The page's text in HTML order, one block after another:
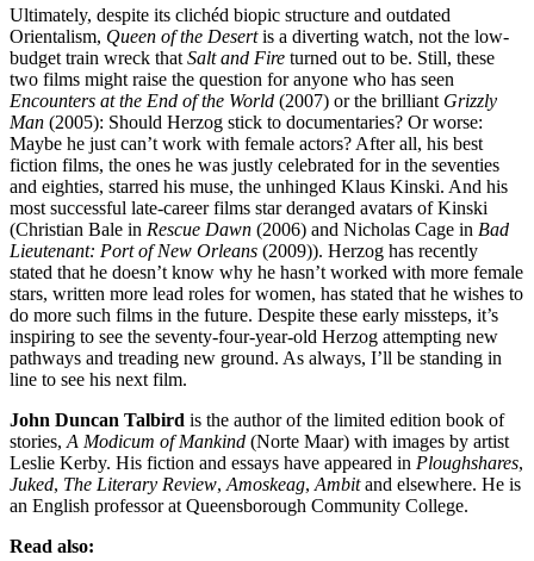
Ultimately, despite its clichéd biopic structure and outdated
Orientalism, Queen of the Desertis a diverting watch, not the low-
budget train wreck that Salt and Fire turned out to be. Still, these
two films might raise the question for anyone who has seen
Encounters at the End of the World (2007) or the brilliant Grizzly
Man (2005): Should Herzog stick to documentaries? Or worse:
Maybe he just can’t work with female actors? After all, his best
fiction films, the ones he was justly celebrated for in the seventies
and eighties, starred his muse, the unhinged Klaus Kinski. And his
most successful late-career films star deranged avatars of Kinski
(Christian Bale in Rescue Dawn (2006) and Nicholas Cage in Bad
Lieutenant: Port of New Orleans (2009)). Herzog has recently
stated that he doesn’t know why he hasn’t worked with more female
stars, written more lead roles for women, has stated that he wishes to
do more such films in the future. Despite these early missteps, it’s
inspiring to see the seventy-four-year-old Herzog attempting new
pathways and treading new ground. As always, I’ll be standing in
line to see his next film.
John Duncan Talbird is the author of the limited edition book of
stories, A Modicum of Mankind (Norte Maar) with images by artist
Leslie Kerby. His fiction and essays have appeared in Ploughshares,
Juked, The Literary Review, Amoskeag, Ambitand elsewhere. He is
an English professor at Queensborough Community College.
Read also: